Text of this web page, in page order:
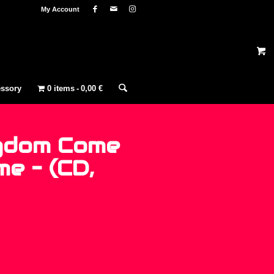
My Account
0 items 0,00 €
Come
– (CD,